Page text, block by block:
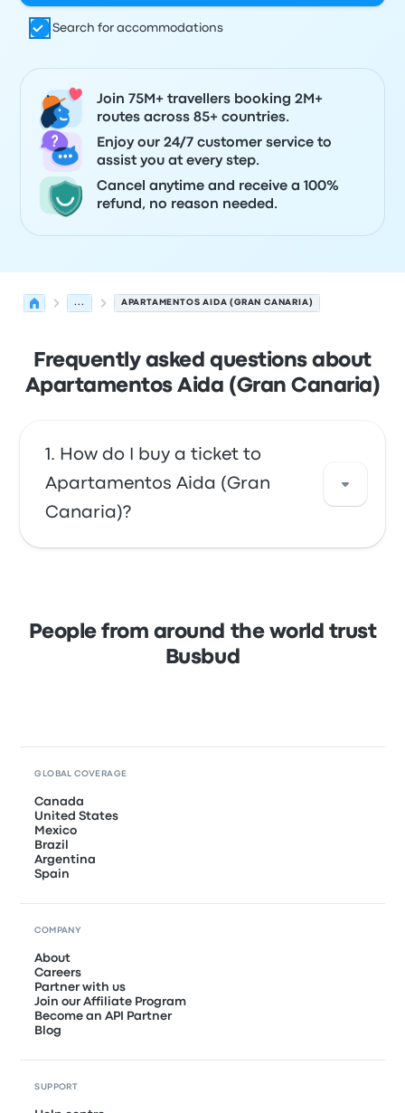
Search for accommodations
Join 75M+ travellers booking 2M+
routes across 85+ countries.
Enjoy our 24/7 customer service to
assist you at every step.
Cancel anytime and receive a 100%
refund, no reason needed.
... APARTAMENTOS AIDA (GRAN CANARIA)
Frequently asked questions about
Apartamentos Aida (Gran Canaria)
How do I buy a ticket to
Apartamentos Aida (Gran
Canaria)?
Enjoy the ease of paying with your credit
card, including major cards like Mastercard,
Visa, Amex, and others, as well as with
People from around the world trust
Busbud
GLOBAL COVERAGE
Canada
United States
Mexico
Brazil
Argentina
Spain
COMPANY
About
Careers
Partner with us
Join our Affiliate Program
Become an API Partner
Blog
SUPPORT